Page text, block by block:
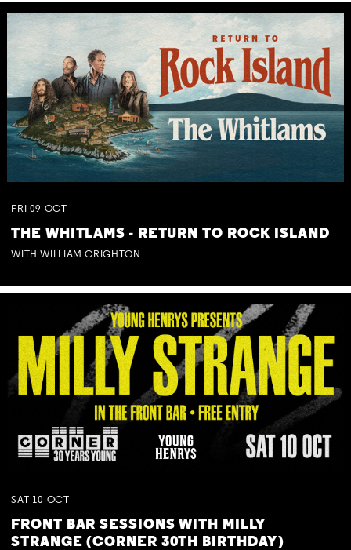
FRI 09 OCT
THE WHITLAMS - RETURN TO ROCK ISLAND
WITH WILLIAM CRIGHTON
SAT 10 OCT
FRONT BAR SESSIONS WITH MILLY
STRANGE (CORNER 30TH BIRTHDAY)